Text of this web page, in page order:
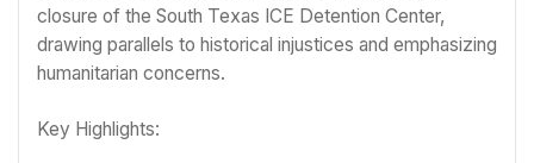
closure of the South Texas ICE Detention Center,
drawing parallels to historical injustices and emphasizing
humanitarian concerns.
Key Highlights: